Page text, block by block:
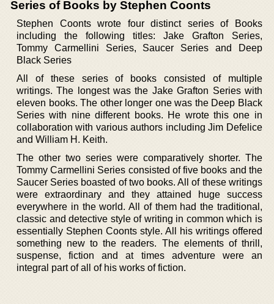
Series of Books by Stephen Coonts
Stephen Coonts wrote four distinct series of Books
including the following titles: Jake Grafton Series,
Tommy Carmellini Series, Saucer Series and Deep
Black Series
All of these series of books consisted of multiple
writings. The longest was the Jake Grafton Series with
eleven books. The other longer one was the Deep Black
Series with nine different books. He wrote this one in
collaboration with various authors including Jim Defelice
and William H. Keith.
The other two series were comparatively shorter. The
Tommy Carmellini Series consisted of five books and the
Saucer Series boasted of two books. All of these writings
were extraordinary and they attained huge success
everywhere in the world. All of them had the traditional,
classic and detective style of writing in common which is
essentially Stephen Coonts style. All his writings offered
something new to the readers. The elements of thrill,
suspense, fiction and at times adventure were an
integral part of all of his works of fiction.